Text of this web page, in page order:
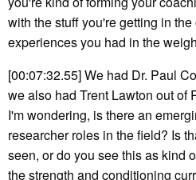
with the stuff you're getting in
experiences you had in the
[00:07:32.55] We had Dr. Paul
we also had Trent Lawton out of
I'm wondering, is there an
researcher roles in the field? Is
seen, or do you see this as kind
the strength and conditioning